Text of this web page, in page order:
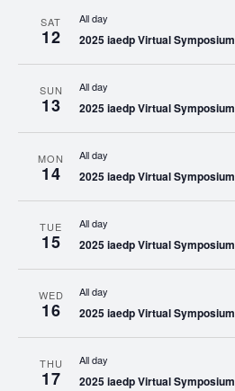
SAT
12
All day
2025 iaedp Virtual Symposium
SUN
13
All day
2025 iaedp Virtual Symposium
MON
14
All day
2025 iaedp Virtual Symposium
TUE
15
All day
2025 iaedp Virtual Symposium
WED
16
All day
2025 iaedp Virtual Symposium
THU
17
All day
2025 iaedp Virtual Symposium